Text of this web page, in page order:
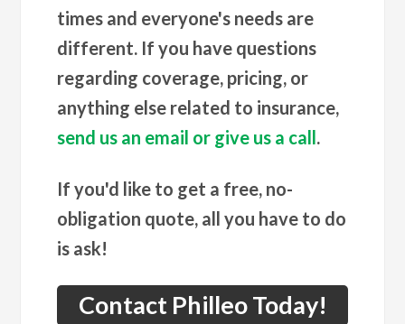
times and everyone's needs are
different. If you have questions
regarding coverage, pricing, or
anything else related to insurance,
send us an email or give us a call.
If you'd like to get a free, no-
obligation quote, all you have to do
is ask!
Contact Philleo Today!